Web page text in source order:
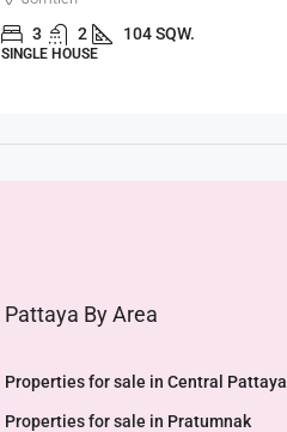
3 2 104 SQW.
SINGLE HOUSE
Pattaya By Area
Properties for sale in Central Pattaya
Properties for sale in Pratumnak